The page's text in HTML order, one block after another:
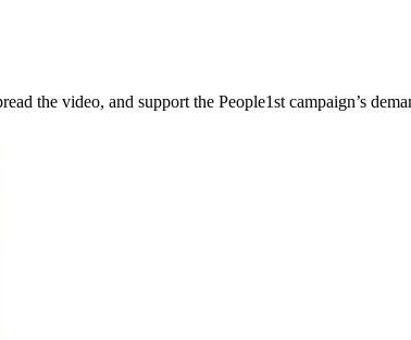
the video, and support the People1st campaign’s